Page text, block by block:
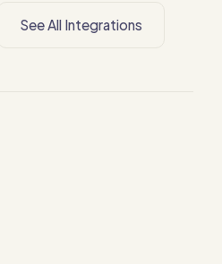
See All Integrations